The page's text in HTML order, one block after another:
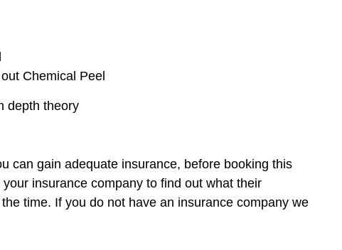
Chemical Peel
depth theory
can gain adequate insurance, before booking this
insurance company to find out what their
time. If you do not have an insurance company we